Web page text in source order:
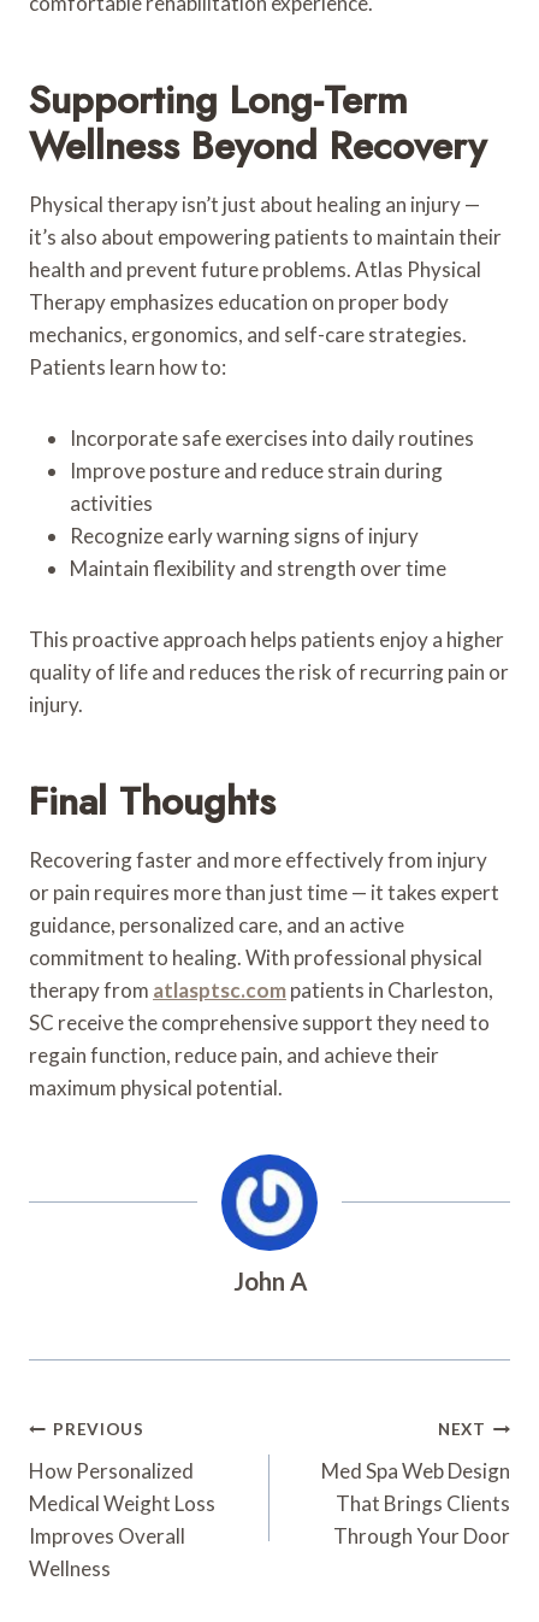
Supporting Long-Term
Wellness Beyond Recovery
Physical therapy isn’t just about healing an injury —
it’s also about empowering patients to maintain their
health and prevent future problems. Atlas Physical
Therapy emphasizes education on proper body
mechanics, ergonomics, and self-care strategies.
Patients learn how to:
Incorporate safe exercises into daily routines
Improve posture and reduce strain during
activities
Recognize early warning signs of injury
Maintain flexibility and strength over time
This proactive approach helps patients enjoy a higher
quality of life and reduces the risk of recurring pain or
injury.
Final Thoughts
Recovering faster and more effectively from injury
or pain requires more than just time — it takes expert
guidance, personalized care, and an active
commitment to healing. With professional physical
therapy from atlasptsc.compatients in Charleston,
SC receive the comprehensive support they need to
regain function, reduce pain, and achieve their
maximum physical potential.
John A
Post
Navigation
PREVIOUS
How Personalized
Medical Weight Loss
Improves Overall
Wellness
NEXT
Med Spa Web Design
That Brings Clients
Through Your Door